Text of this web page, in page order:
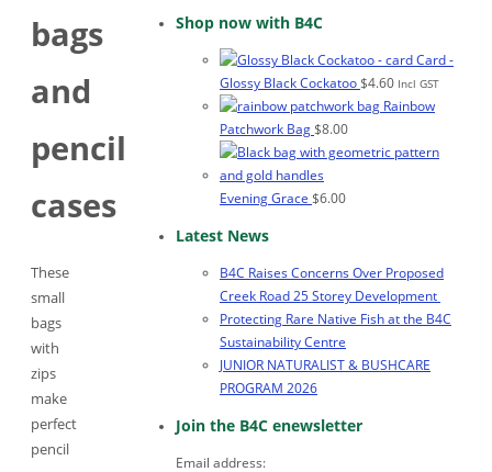
bags
and
pencil
cases
These
small
bags
with
zips
make
perfect
pencil
Shop now with B4C
Card -
Glossy Black Cockatoo$4.60 Incl GST
Rainbow
Patchwork Bag$8.00
Evening Grace $6.00
Latest News
B4C Raises Concerns Over Proposed
Creek Road 25 Storey Development
Protecting Rare Native Fish at the B4C
Sustainability Centre
JUNIOR NATURALIST & BUSHCARE
PROGRAM 2026
Join the B4C enewsletter
Email address: